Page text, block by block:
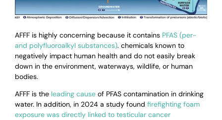
AFFF is highly concerning because it contains PFAS (per-
and polyfluoroalkyl substances). chemicals known to
negatively impact human health and do not easily break
down in the environment, waterways, wildlife, or human
bodies.
AFFF is the leading cause of PFAS contamination in drinking
water. In addition, in 2024 a study found firefighting foam
exposure was directly linked to testicular cancer